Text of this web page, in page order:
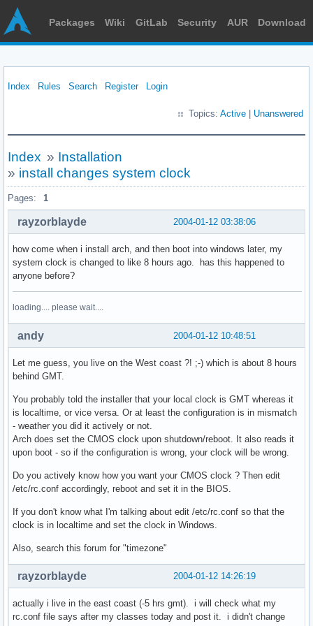
Packages Wiki GitLab Security AUR Download
Index Rules Search Register Login
Topics: Active Unanswered
Index » Installation
» install changes system clock
Pages: 1
2004-01-12 03:38:06
rayzorblayde
how come when i install arch, and then boot into windows later, my
system clock is changed to like 8 hours ago. has this happened to
anyone before?
loading.... please wait....
2004-01-12 10:48:51
andy
Let me guess, you live on the West coast ?! ;-) which is about 8 hours
behind GMT.
You probably told the installer that your local clock is GMT whereas it
is localtime, or vice versa. Or at least the configuration is in mismatch
- weather you did it actively or not.
Arch does set the CMOS clock upon shutdown/reboot. It also reads it
upon boot - so if the configuration is wrong, your clock will be wrong.
Do you actively know how you want your CMOS clock ? Then edit
/etc/rc.conf accordingly, reboot and set it in the BIOS.
If you don't know what I'm talking about edit /etc/rc.conf so that the
clock is in localtime and set the clock in Windows.
Also, search this forum for "timezone"
2004-01-12 14:26:19
rayzorblayde
actually i live in the east coast (-5 hrs gmt). i will check what my
rc.conf file says after my classes today and post it. i didn't change